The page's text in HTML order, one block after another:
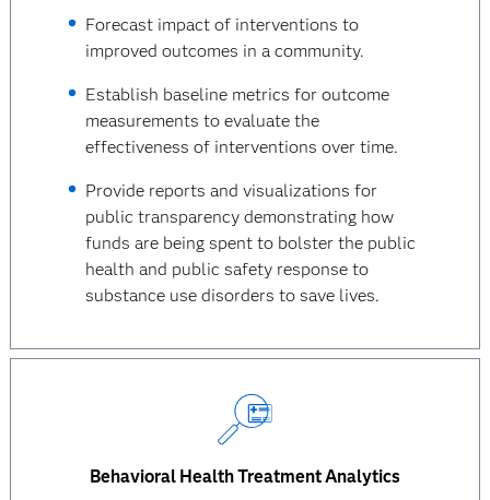
Forecast impact of interventions to
improved outcomes in a community.
Establish baseline metrics for outcome
measurements to evaluate the
effectiveness of interventions over time.
Provide reports and visualizations for
public transparency demonstrating how
funds are being spent to bolster the public
health and public safety response to
substance use disorders to save lives.
Behavioral Health Treatment Analytics